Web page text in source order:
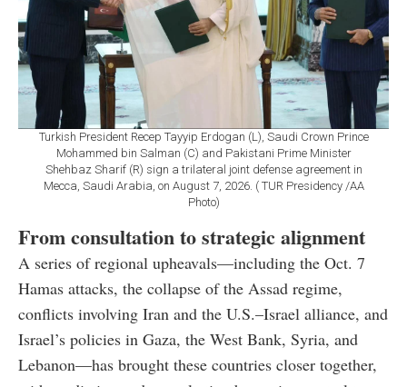
Turkish President Recep Tayyip Erdogan (L), Saudi Crown Prince
Mohammed bin Salman (C) and Pakistani Prime Minister
Shehbaz Sharif (R) sign a trilateral joint defense agreement in
Mecca, Saudi Arabia, on August 7, 2026. ( TUR Presidency /AA
Photo)
From consultation to strategic alignment
A series of regional upheavals—including the Oct. 7
Hamas attacks, the collapse of the Assad regime,
conflicts involving Iran and the U.S.–Israel alliance, and
Israel’s policies in Gaza, the West Bank, Syria, and
Lebanon—has brought these countries closer together,